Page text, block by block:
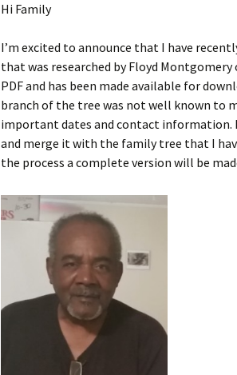
Hi Family
I’m excited to announce that I have
that was researched by Floyd Montgomery
PDF and has been made available for
branch of the tree was not well known to
important dates and contact
and merge it with the family tree that I
the process a complete version will be